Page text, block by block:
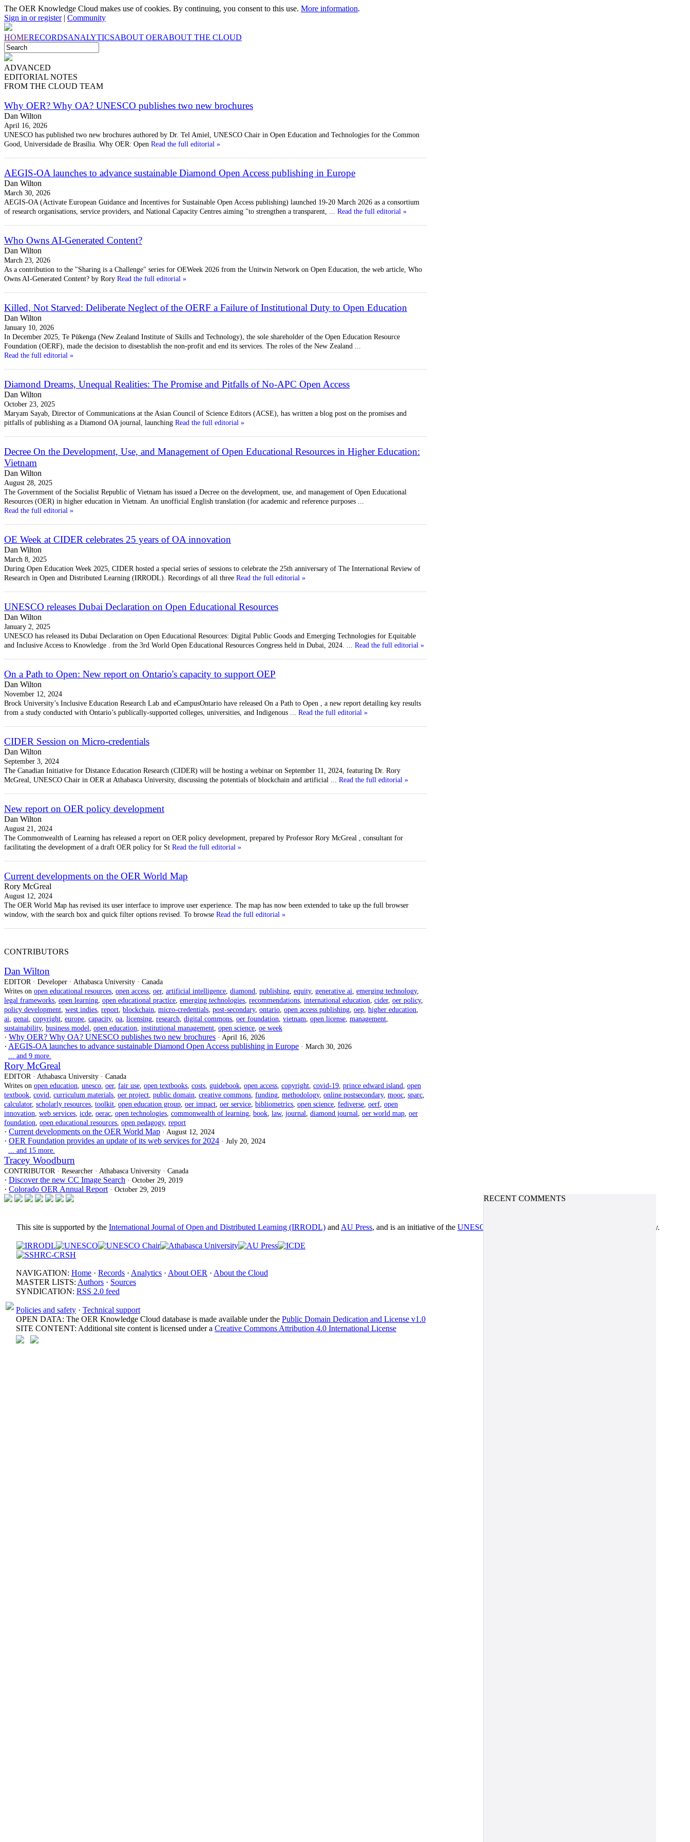
The OER Knowledge Cloud makes use of cookies. By continuing, you consent to this use. More information.
Sign in or register| Community
HOMERECORDSANALYTICSABOUT OERABOUT THE CLOUD
ADVANCED
EDITORIAL NOTES
FROM THE CLOUD TEAM
Why OER? Why OA? UNESCO publishes two new brochures
Dan Wilton
April 16, 2026
UNESCO has published two new brochures authored by Dr. Tel Amiel, UNESCO Chair in Open Education and Technologies for the Common
Good, Universidade de Brasília. Why OER: Open Read the full editorial »
AEGIS-OA launches to advance sustainable Diamond Open Access publishing in Europe
Dan Wilton
March 30, 2026
AEGIS-OA (Activate European Guidance and Incentives for Sustainable Open Access publishing) launched 19-20 March 2026 as a consortium
of research organisations, service providers, and National Capacity Centres aiming "to strengthen a transparent,
Read the full editorial »
Who Owns AI-Generated Content?
Dan Wilton
March 23, 2026
As a contribution to the "Sharing is a Challenge" series for OEWeek 2026 from the Unitwin Network on Open Education, the web article, Who
Owns AI-Generated Content? by Rory Read the full editorial »
Killed, Not Starved: Deliberate Neglect of the OERF a Failure of Institutional Duty to Open Education
Dan Wilton
January 10, 2026
In December 2025, Te Pūkenga (New Zealand Institute of Skills and Technology), the sole shareholder of the Open Education Resource
Foundation (OERF), made the decision to disestablish the non-profit and end its services. The roles of the New Zealand
Read the full editorial »
Diamond Dreams, Unequal Realities: The Promise and Pitfalls of No-APC Open Access
Dan Wilton
October 23, 2025
Maryam Sayab, Director of Communications at the Asian Council of Science Editors (ACSE), has written a blog post on the promises and
pitfalls of publishing as a Diamond OA journal, launching Read the full editorial »
Decree On the Development, Use, and Management of Open Educational Resources in Higher Education:
Vietnam
Dan Wilton
August 28, 2025
The Government of the Socialist Republic of Vietnam has issued a Decree on the development, use, and management of Open Educational
Resources (OER) in higher education in Vietnam. An unofficial English translation (for academic and reference purposes
Read the full editorial »
OE Week at CIDER celebrates 25 years of OA innovation
Dan Wilton
March 8, 2025
During Open Education Week 2025, CIDER hosted a special series of sessions to celebrate the 25th anniversary of The International Review of
Research in Open and Distributed Learning (IRRODL). Recordings of all three Read the full editorial »
UNESCO releases Dubai Declaration on Open Educational Resources
Dan Wilton
January 2, 2025
UNESCO has released its Dubai Declaration on Open Educational Resources: Digital Public Goods and Emerging Technologies for Equitable
and Inclusive Access to Knowledge . from the 3rd World Open Educational Resources Congress held in Dubai, 2024.
Read the full editorial »
On a Path to Open: New report on Ontario's capacity to support OEP
Dan Wilton
November 12, 2024
Brock University’s Inclusive Education Research Lab and eCampusOntario have released On a Path to Open , a new report detailing key results
from a study conducted with Ontario’s publically-supported colleges, universities, and Indigenous
Read the full editorial »
CIDER Session on Micro-credentials
Dan Wilton
September 3, 2024
The Canadian Initiative for Distance Education Research (CIDER) will be hosting a webinar on September 11, 2024, featuring Dr. Rory
McGreal, UNESCO Chair in OER at Athabasca University, discussing the potentials of blockchain and artificial
Read the full editorial »
New report on OER policy development
Dan Wilton
August 21, 2024
The Commonwealth of Learning has released a report on OER policy development, prepared by Professor Rory McGreal , consultant for
facilitating the development of a draft OER policy for St Read the full editorial »
Current developments on the OER World Map
Rory McGreal
August 12, 2024
The OER World Map has revised its user interface to improve user experience. The map has now been extended to take up the full browser
window, with the search box and quick filter options revised. To browse Read the full editorial »
CONTRIBUTORS
Dan Wilton
EDITOR · Developer · Athabasca University · Canada
Writes on open educational resources open access oer, artificial intelligence diamond publishing equity, generative ai emerging technology,
legal frameworks open learning open educational practice emerging technologies recommendations international education cider, oer policy,
policy development west indies report blockchain micro-credentials post-secondary, ontario open access publishing oep higher education
ai genai copyright europe capacity, oa licensing research digital commons oer foundation vietnam open license management
sustainability, business model open education institutional management open science oe week
· Why OER? Why OA? UNESCO publishes two new brochures · April 16, 2026
· AEGIS-OA launches to advance sustainable Diamond Open Access publishing in Europe · March 30, 2026
... and 9 more.
Rory McGreal
EDITOR · Athabasca University · Canada
Writes on open education unesco oer, fair use open textbooks costs guidebook open access copyright covid-19 prince edward island open
textbook covid curriculum materials oer project public domain creative commons funding methodology, online postsecondary, mooc sparc
calculator, scholarly resources toolkit open education group oer impact oer service bibliometrics open science fediverse oerf open
innovation web services icde oerac open technologies commonwealth of learning book law, journal diamond journal oer world map oer
foundation open educational resources open pedagogy, report
· Current developments on the OER World Map · August 12, 2024
· OER Foundation provides an update of its web services for 2024 · July 20, 2024
... and 15 more.
Tracey Woodburn
CONTRIBUTOR · Researcher · Athabasca University · Canada
· Discover the new CC Image Search · October 29, 2019
· Colorado OER Annual Report · October 29, 2019
RECENT COMMENTS
This site is supported by the International Journal of Open and Distributed Learning (IRRODL) and AU Press, and is an initiative of the UNESCO/COL/ICDE Chair in OER at Athabasca University.
NAVIGATION: Home · Records · Analytics · About OER · About the Cloud
MASTER LISTS: Authors · Sources
SYNDICATION: RSS 2.0 feed
Policies and safety · Technical support
OPEN DATA: The OER Knowledge Cloud database is made available under the Public Domain Dedication and License v1.0
SITE CONTENT: Additional site content is licensed under a Creative Commons Attribution 4.0 International License